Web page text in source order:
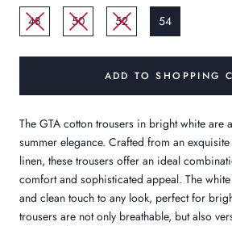
48
50 52 54
ADD TO SHOPPING
The GTA cotton trousers in bright white are
summer elegance. Crafted from an
linen, these trousers offer an ideal
comfort and sophisticated appeal. The
and clean touch to any look, perfect for
trousers are not only breathable, but also